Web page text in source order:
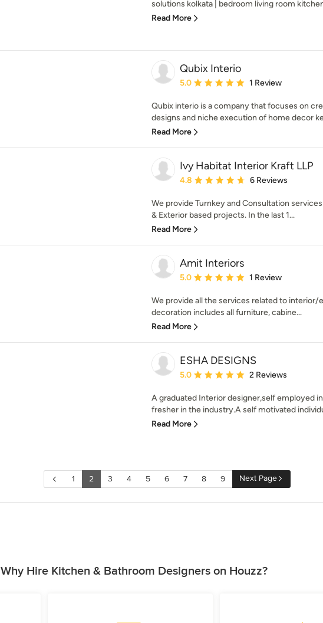
solutions kolkata | bedroom living room
Read More
Qubix Interio
Average rating: 5 out of 5 stars
5.0 1 Review
Qubix interio is a company that focuses on
designs and niche execution of home decor
Read More
Ivy Habitat Interior Kraft LLP
Average rating: 4.8 out of 5 stars
4.8 6 Reviews
We provide Turnkey and Consultation
& Exterior based projects. In the last 1...
Read More
Amit Interiors
Average rating: 5 out of 5 stars
5.0 1 Review
We provide all the services related to interior/
decoration includes all furniture, cabine...
Read More
ESHA DESIGNS
Average rating: 5 out of 5 stars
5.0 2 Reviews
A graduated Interior designer,self employed
fresher in the industry.A self motivated
Read More
1 2 3 4 5 6 7 8 9 Next Page
Why Hire Kitchen & Bathroom Designers on Houzz?